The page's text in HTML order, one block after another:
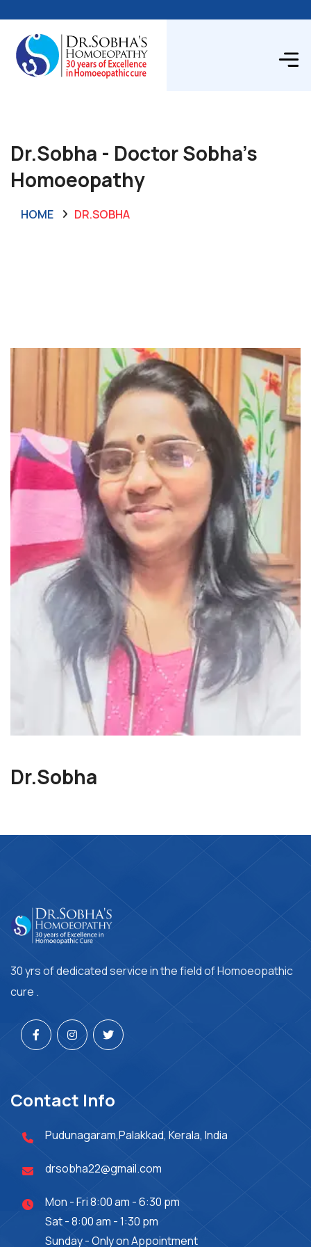
Dr.Sobha - Doctor Sobha's
Homoeopathy
HOME DR.SOBHA
Dr.Sobha
30 yrs of dedicated service in the field of Homoeopathic
cure .
Contact Info
Pudunagaram,Palakkad, Kerala, India
drsobha22@gmail.com
Mon - Fri 8:00 am - 6:30 pm
Sat - 8:00 am - 1:30 pm
Sunday - Only on Appointment